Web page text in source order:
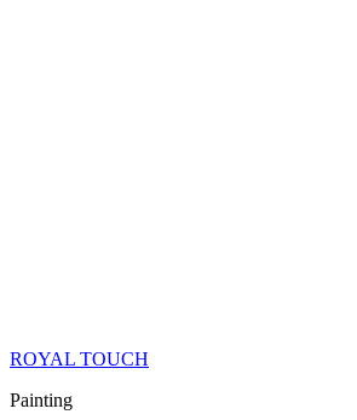
ROYAL TOUCH
Painting